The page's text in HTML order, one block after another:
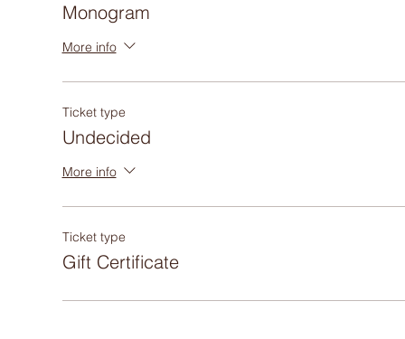
Monogram
More info
Ticket type
Undecided
More info
Ticket type
Gift Certificate